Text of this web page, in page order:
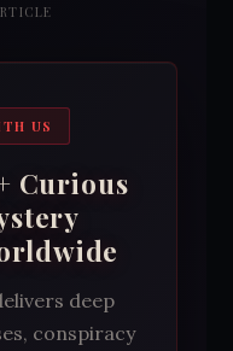
US
Curious
deep
conspiracy